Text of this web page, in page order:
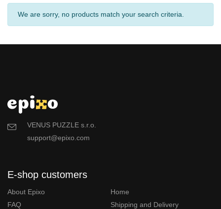
We are sorry, no products match your search criteria.
VENUS PUZZLE s.r.o.
support@epixo.com
E-shop customers
About Epixo
Home
FAQ
Shipping and Delivery